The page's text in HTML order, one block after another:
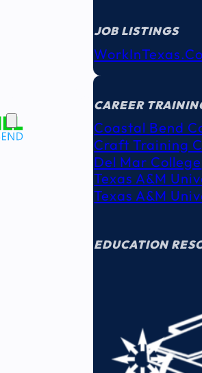
JOB LISTINGS
EDUCATION
CAREER
Coastal Bend
Craft Training
Del Mar College
Texas A&M
Texas A&M
EDUCATION